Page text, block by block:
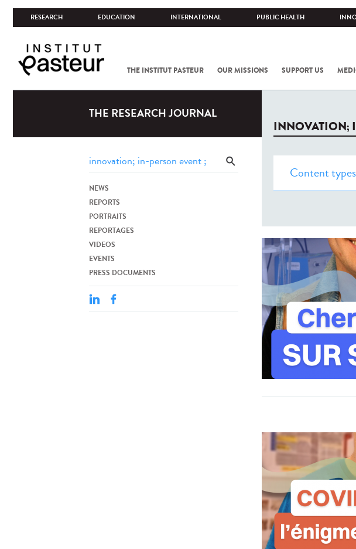
RESEARCH EDUCATION INTERNATIONAL PUBLIC HEALTH
THE INSTITUT PASTEUR OUR MISSIONS SUPPORT US
THE RESEARCH JOURNAL
NEWS
REPORTS
PORTRAITS
REPORTAGES
VIDEOS
EVENTS
PRESS DOCUMENTS
INNOVATION;